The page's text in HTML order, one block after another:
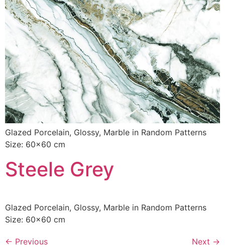
Glazed Porcelain, Glossy, Marble in Random Patterns
Size: 60×60 cm
Steele Grey
Glazed Porcelain, Glossy, Marble in Random Patterns
Size: 60×60 cm
← Previous Next →